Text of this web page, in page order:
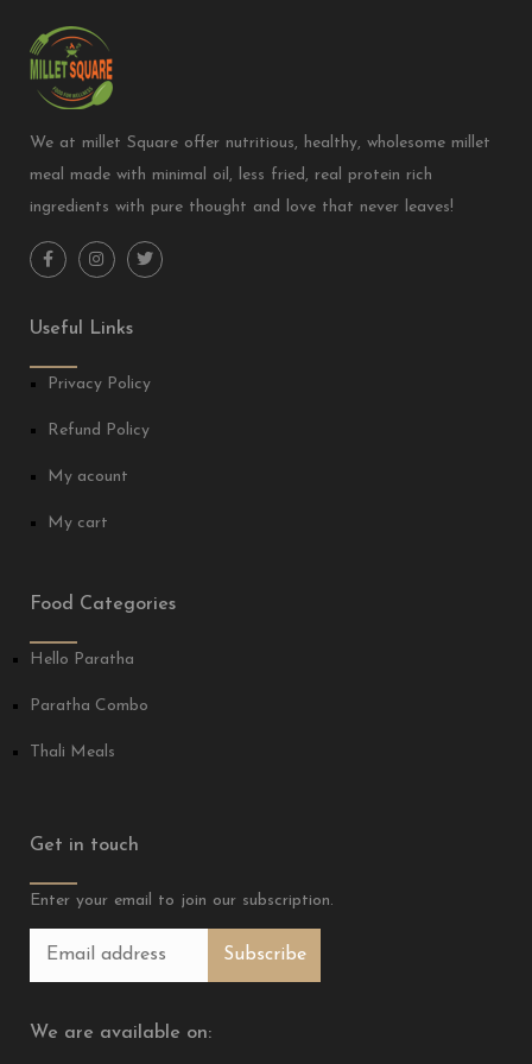
We at millet Square offer nutritious, healthy, wholesome millet
meal made with minimal oil, less fried, real protein rich
ingredients with pure thought and love that never leaves!
Useful Links
Privacy Policy
Refund Policy
My acount
My cart
Food Categories
Hello Paratha
Paratha Combo
Thali Meals
Get in touch
Enter your email to join our subscription.
We are available on: